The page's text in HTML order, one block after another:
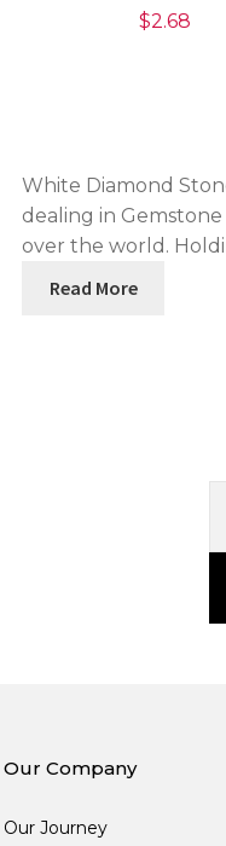
Piece
$2.68
White Diamond
dealing in
over the world.
Read More
Our Company
Our Journey